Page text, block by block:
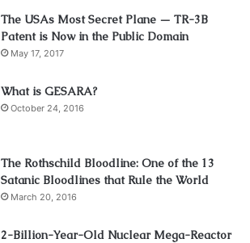
The USAs Most Secret Plane — TR-3B
Patent is Now in the Public Domain
May 17, 2017
What is GESARA?
October 24, 2016
The Rothschild Bloodline: One of the 13
Satanic Bloodlines that Rule the World
March 20, 2016
2-Billion-Year-Old Nuclear Mega-Reactor